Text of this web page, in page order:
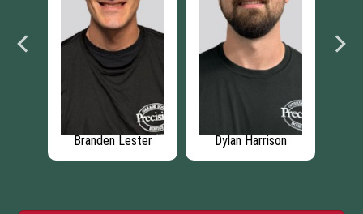
Zackery Harrison Grant Zinzi